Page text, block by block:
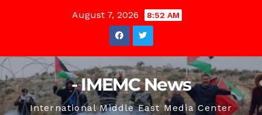
August 7, 2026 8:52 AM
- IMEMC News
International Middle East Media Center